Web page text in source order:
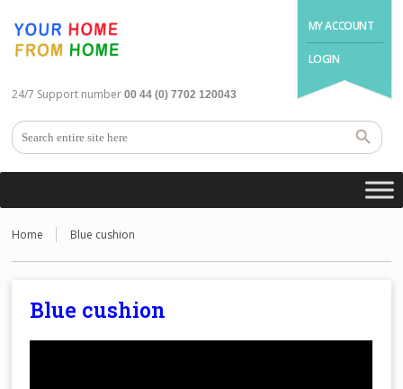
MY ACCOUNT
LOGIN
24/7 Support number 00 44 (0) 7702 120043
Home Blue cushion
Blue cushion